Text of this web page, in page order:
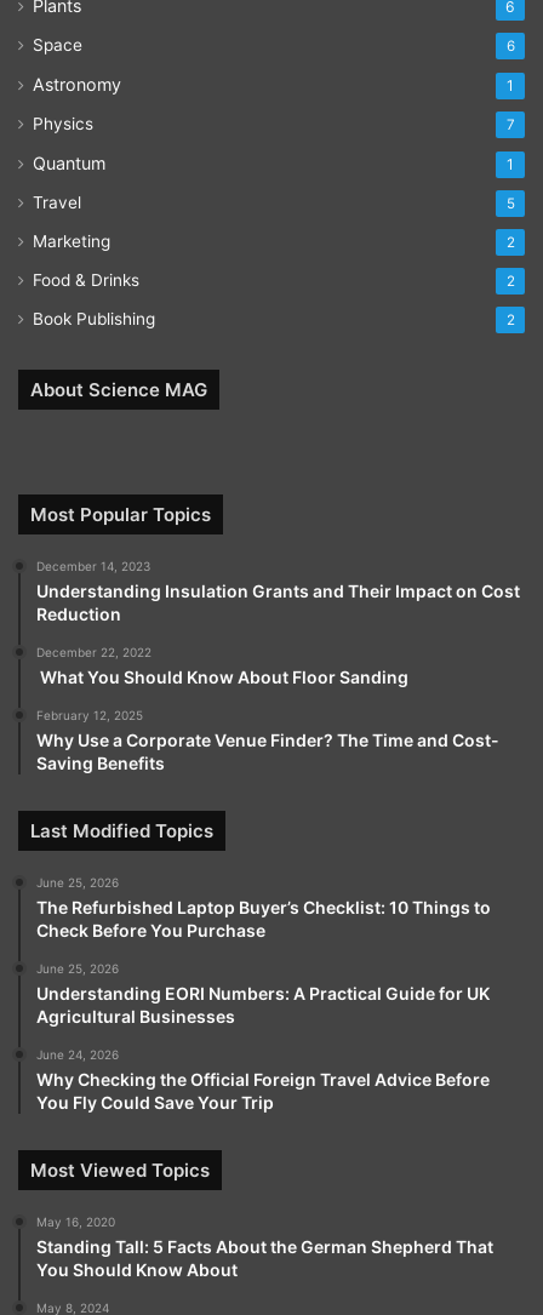
Plants 6
Space 6
Astronomy 1
Physics 7
Quantum 1
Travel 5
Marketing 2
Food & Drinks 2
Book Publishing 2
About Science MAG
Most Popular Topics
December 14, 2023
Understanding Insulation Grants and Their Impact on Cost
Reduction
December 22, 2022
What You Should Know About Floor Sanding
February 12, 2025
Why Use a Corporate Venue Finder? The Time and Cost-
Saving Benefits
Last Modified Topics
June 25, 2026
The Refurbished Laptop Buyer’s Checklist: 10 Things to
Check Before You Purchase
June 25, 2026
Understanding EORI Numbers: A Practical Guide for UK
Agricultural Businesses
June 24, 2026
Why Checking the Official Foreign Travel Advice Before
You Fly Could Save Your Trip
Most Viewed Topics
May 16, 2020
Standing Tall: 5 Facts About the German Shepherd That
You Should Know About
May 8, 2024